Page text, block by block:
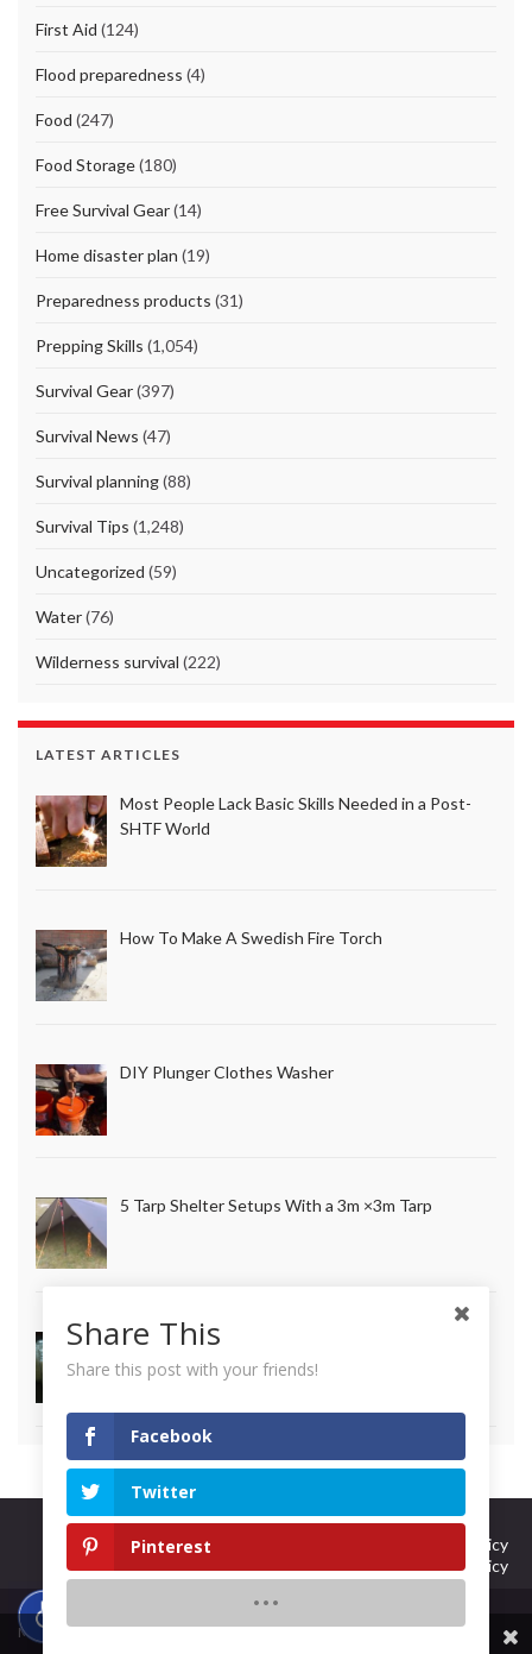
First Aid (124)
Flood preparedness (4)
Food (247)
Food Storage(180)
Free Survival Gear(14)
Home disaster plan (19)
Preparedness products (31)
Prepping Skills (1,054)
Survival Gear(397)
Survival News (47)
Survival planning(88)
Survival Tips (1,248)
Uncategorized (59)
Water(76)
Wilderness survival (222)
LATEST ARTICLES
Most People Lack Basic Skills Needed in a Post-
SHTF World
How To Make A Swedish Fire Torch
DIY Plunger Clothes Washer
5 Tarp Shelter Setups With a 3m ×3m Tarp
How to Make Long Lasting Survival Candles
Curation Policy
DMCA Policy
Privacy Policy
© 2026 101 Ways to Survive.
Made with
byGraphene Themes.
Share This
Share this post with your friends!
Facebook
Twitter
Pinterest